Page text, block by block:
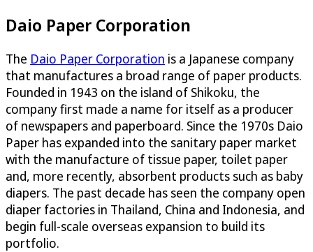
Daio Paper Corporation
The Daio Paper Corporation is a Japanese company
that manufactures a broad range of paper products.
Founded in 1943 on the island of Shikoku, the
company first made a name for itself as a producer
of newspapers and paperboard. Since the 1970s Daio
Paper has expanded into the sanitary paper market
with the manufacture of tissue paper, toilet paper
and, more recently, absorbent products such as baby
diapers. The past decade has seen the company open
diaper factories in Thailand, China and Indonesia, and
begin full-scale overseas expansion to build its
portfolio.